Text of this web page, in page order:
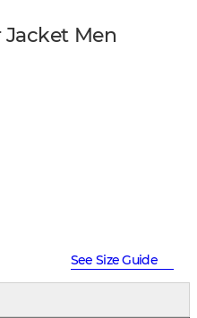
Men
See Size Guide